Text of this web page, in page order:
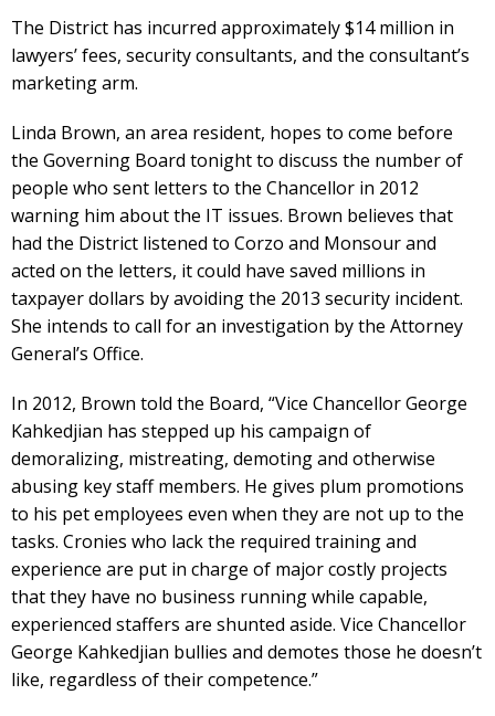
The District has incurred approximately $14 million in
lawyers’ fees, security consultants, and the consultant’s
marketing arm.
Linda Brown, an area resident, hopes to come before
the Governing Board tonight to discuss the number of
people who sent letters to the Chancellor in 2012
warning him about the IT issues. Brown believes that
had the District listened to Corzo and Monsour and
acted on the letters, it could have saved millions in
taxpayer dollars by avoiding the 2013 security incident.
She intends to call for an investigation by the Attorney
General’s Office.
In 2012, Brown told the Board, “Vice Chancellor George
Kahkedjian has stepped up his campaign of
demoralizing, mistreating, demoting and otherwise
abusing key staff members. He gives plum promotions
to his pet employees even when they are not up to the
tasks. Cronies who lack the required training and
experience are put in charge of major costly projects
that they have no business running while capable,
experienced staffers are shunted aside. Vice Chancellor
George Kahkedjian bullies and demotes those he doesn’t
like, regardless of their competence.”